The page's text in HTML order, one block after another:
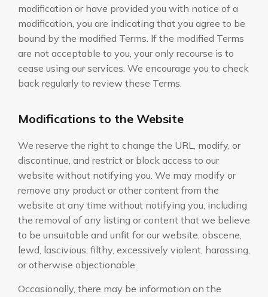
modification or have provided you with notice of a
modification, you are indicating that you agree to be
bound by the modified Terms. If the modified Terms
are not acceptable to you, your only recourse is to
cease using our services. We encourage you to check
back regularly to review these Terms.
Modifications to the Website
We reserve the right to change the URL, modify, or
discontinue, and restrict or block access to our
website without notifying you. We may modify or
remove any product or other content from the
website at any time without notifying you, including
the removal of any listing or content that we believe
to be unsuitable and unfit for our website, obscene,
lewd, lascivious, filthy, excessively violent, harassing,
or otherwise objectionable.
Occasionally, there may be information on the